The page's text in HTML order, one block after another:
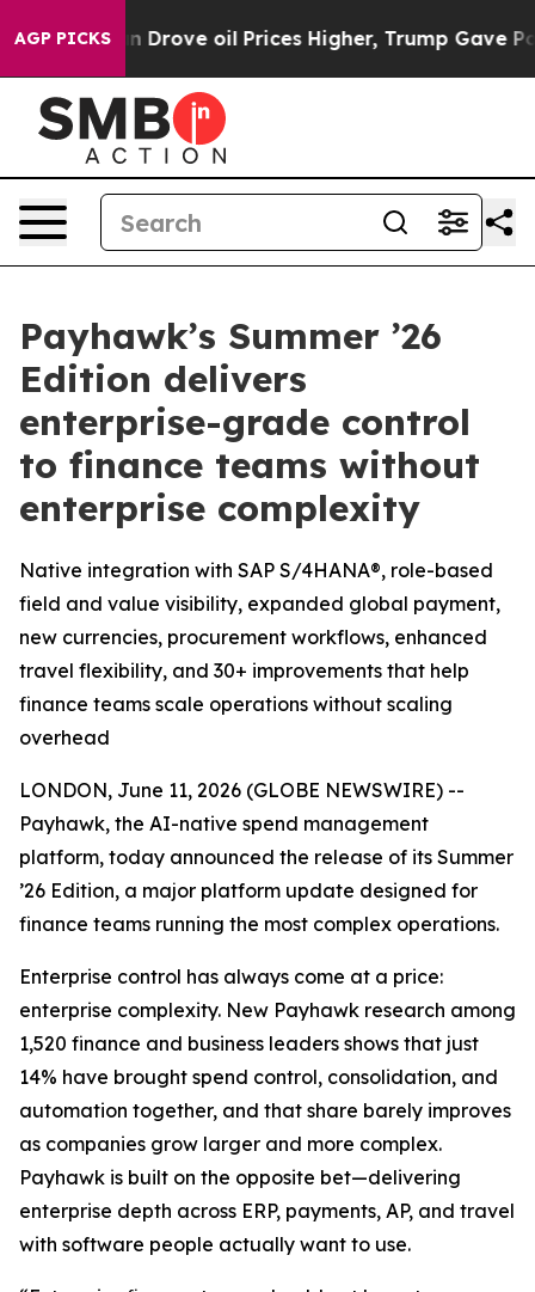
AGP PICKS
Iran Drove oil Prices Higher, Trump Gave
Payhawk’s Summer ’26
Edition delivers
enterprise-grade control
to finance teams without
enterprise complexity
Native integration with SAP S/4HANA®, role-based
field and value visibility, expanded global payment,
new currencies, procurement workflows, enhanced
travel flexibility, and 30+ improvements that help
finance teams scale operations without scaling
overhead
LONDON, June 11, 2026 (GLOBE NEWSWIRE) --
Payhawk, the AI-native spend management
platform, today announced the release of its Summer
’26 Edition, a major platform update designed for
finance teams running the most complex operations.
Enterprise control has always come at a price:
enterprise complexity. New Payhawk research among
1,520 finance and business leaders shows that just
14% have brought spend control, consolidation, and
automation together, and that share barely improves
as companies grow larger and more complex.
Payhawk is built on the opposite bet—delivering
enterprise depth across ERP, payments, AP, and travel
with software people actually want to use.